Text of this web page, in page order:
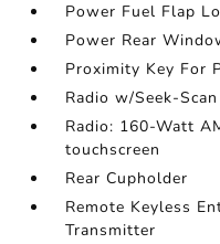
Power Fuel Flap
Power Rear
Proximity Key For
Radio w/Seek-Scan
Radio: 160-Watt
touchscreen
Rear Cupholder
Remote Keyless
Transmitter